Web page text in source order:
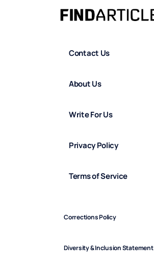
Contact Us
About Us
Write For Us
Privacy Policy
Terms of Service
Corrections Policy
Diversity & Inclusion Statement